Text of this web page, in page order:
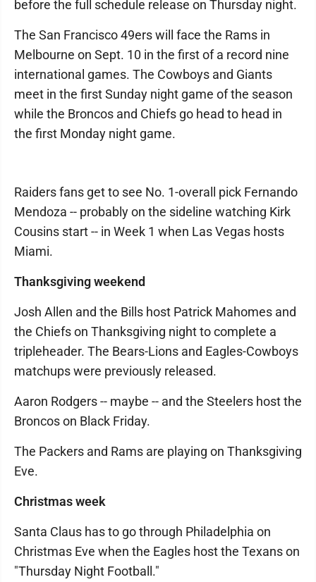
before the full schedule release on Thursday night.
The San Francisco 49ers will face the Rams in
Melbourne on Sept. 10 in the first of a record nine
international games. The Cowboys and Giants
meet in the first Sunday night game of the season
while the Broncos and Chiefs go head to head in
the first Monday night game.
Raiders fans get to see No. 1-overall pick Fernando
Mendoza -- probably on the sideline watching Kirk
Cousins start -- in Week 1 when Las Vegas hosts
Miami.
Thanksgiving weekend
Josh Allen and the Bills host Patrick Mahomes and
the Chiefs on Thanksgiving night to complete a
tripleheader. The Bears-Lions and Eagles-Cowboys
matchups were previously released.
Aaron Rodgers -- maybe -- and the Steelers host the
Broncos on Black Friday.
The Packers and Rams are playing on Thanksgiving
Eve.
Christmas week
Santa Claus has to go through Philadelphia on
Christmas Eve when the Eagles host the Texans on
"Thursday Night Football."